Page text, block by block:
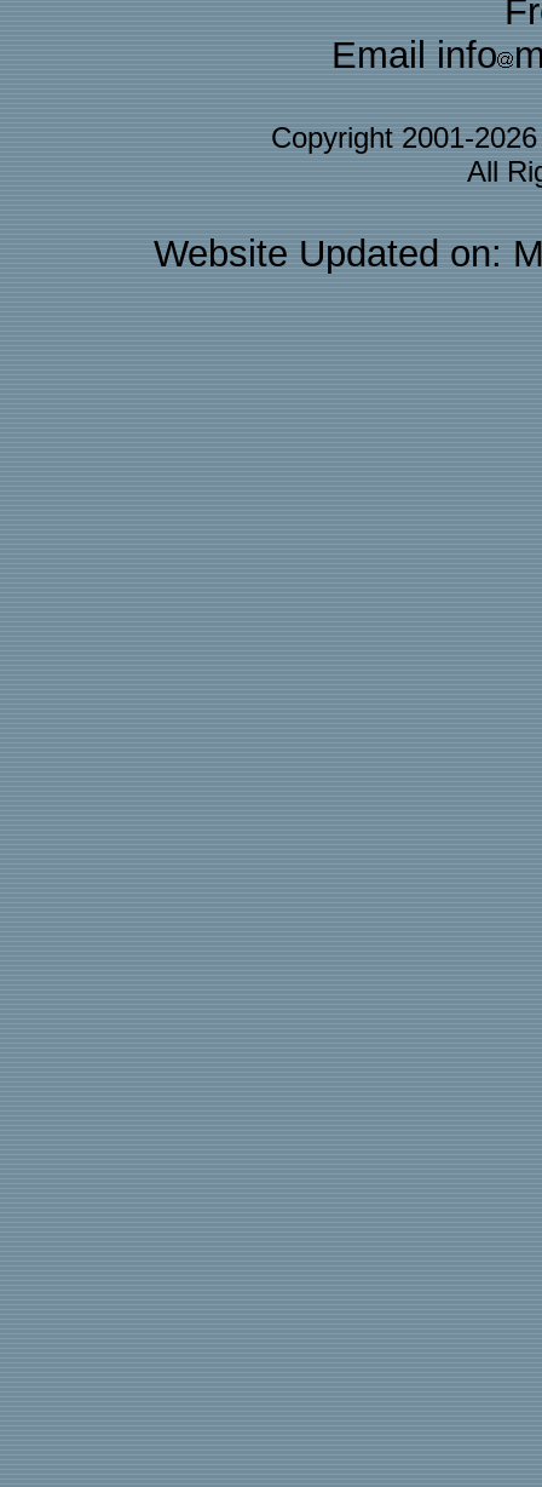
Email info
Copyright 2001-
All
Website Updated on: